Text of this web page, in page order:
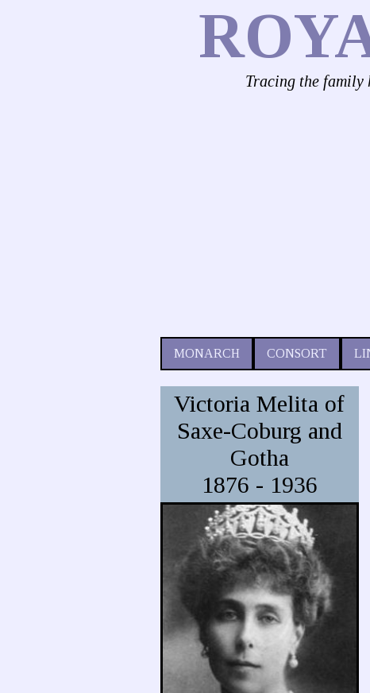
Tracing the family
MONARCH CONSORT
Victoria Melita of
Saxe-Coburg and
Gotha
1876 - 1936